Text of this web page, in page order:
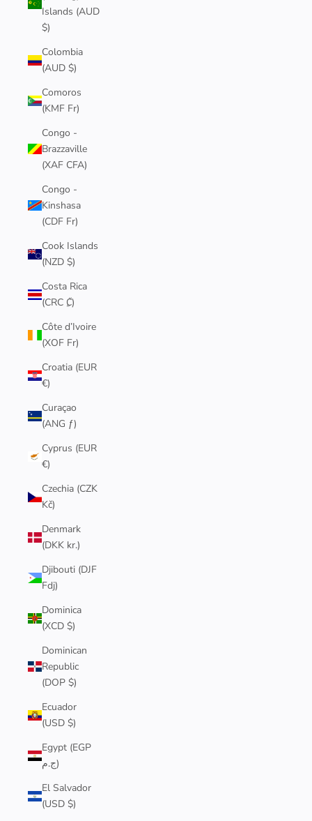
Islands (AUD
$)
Colombia
(AUD $)
Comoros
(KMF Fr)
Congo -
Brazzaville
(XAF CFA)
Congo -
Kinshasa
(CDF Fr)
Cook Islands
(NZD $)
Costa Rica
(CRC ₡)
Côte d’Ivoire
(XOF Fr)
Croatia (EUR
€)
Curaçao
(ANG ƒ)
Cyprus (EUR
€)
Czechia (CZK
Kč)
Denmark
(DKK kr.)
Djibouti (DJF
Fdj)
Dominica
(XCD $)
Dominican
Republic
(DOP $)
Ecuador
(USD $)
Egypt (EGP
ج.م)
El Salvador
(USD $)